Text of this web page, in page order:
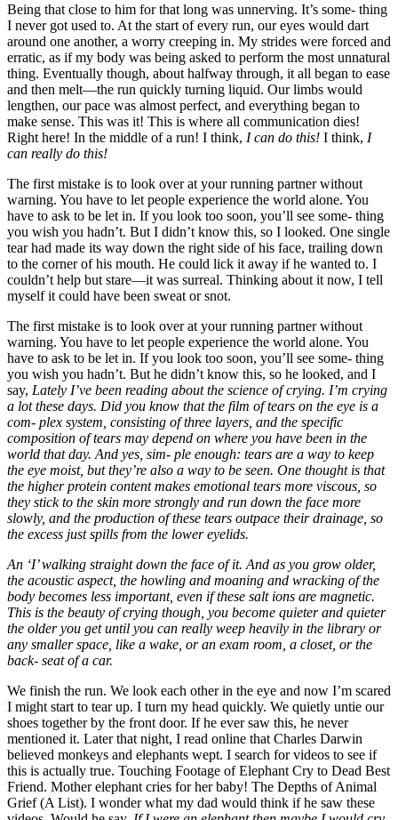
Being that close to him for that long was unnerving. It’s some- thing
I never got used to. At the start of every run, our eyes would dart
around one another, a worry creeping in. My strides were forced and
erratic, as if my body was being asked to perform the most unnatural
thing. Eventually though, about halfway through, it all began to ease
and then melt—the run quickly turning liquid. Our limbs would
lengthen, our pace was almost perfect, and everything began to
make sense. This was it! This is where all communication dies!
Right here! In the middle of a run! I think, I can do this! I think, I
can really do this!
The first mistake is to look over at your running partner without
warning. You have to let people experience the world alone. You
have to ask to be let in. If you look too soon, you’ll see some- thing
you wish you hadn’t. But I didn’t know this, so I looked. One single
tear had made its way down the right side of his face, trailing down
to the corner of his mouth. He could lick it away if he wanted to. I
couldn’t help but stare—it was surreal. Thinking about it now, I tell
myself it could have been sweat or snot.
The first mistake is to look over at your running partner without
warning. You have to let people experience the world alone. You
have to ask to be let in. If you look too soon, you’ll see some- thing
you wish you hadn’t. But he didn’t know this, so he looked, and I
say, Lately I’ve been reading about the science of crying. I’m crying
a lot these days. Did you know that the film of tears on the eye is a
com- plex system, consisting of three layers, and the specific
composition of tears may depend on where you have been in the
world that day. And yes, sim- ple enough: tears are a way to keep
the eye moist, but they’re also a way to be seen. One thought is that
the higher protein content makes emotional tears more viscous, so
they stick to the skin more strongly and run down the face more
slowly, and the production of these tears outpace their drainage, so
the excess just spills from the lower eyelids.
An ‘I’ walking straight down the face of it. And as you grow older,
the acoustic aspect, the howling and moaning and wracking of the
body becomes less important, even if these salt ions are magnetic.
This is the beauty of crying though, you become quieter and quieter
the older you get until you can really weep heavily in the library or
any smaller space, like a wake, or an exam room, a closet, or the
back- seat of a car.
We finish the run. We look each other in the eye and now I’m scared
I might start to tear up. I turn my head quickly. We quietly untie our
shoes together by the front door. If he ever saw this, he never
mentioned it. Later that night, I read online that Charles Darwin
believed monkeys and elephants wept. I search for videos to see if
this is actually true. Touching Footage of Elephant Cry to Dead Best
Friend. Mother elephant cries for her baby! The Depths of Animal
Grief (A List). I wonder what my dad would think if he saw these